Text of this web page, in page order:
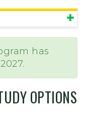
has
OPTIONS